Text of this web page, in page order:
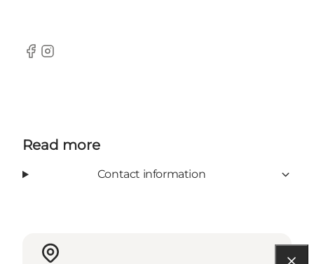
Facebook
Instagram
Read more
Contact information